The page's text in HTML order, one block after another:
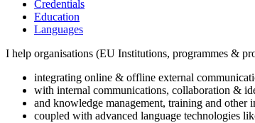
Credentials
Education
Languages
I help organisations (EU Institutions, programmes &
integrating online & offline external
with internal communications, collaboration &
and knowledge management, training and other
coupled with advanced language technologies